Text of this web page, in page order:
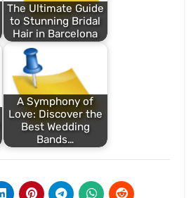
The Ultimate Guide
to Stunning Bridal
Hair in Barcelona
A Symphony of
Love: Discover the
Best Wedding
Bands…